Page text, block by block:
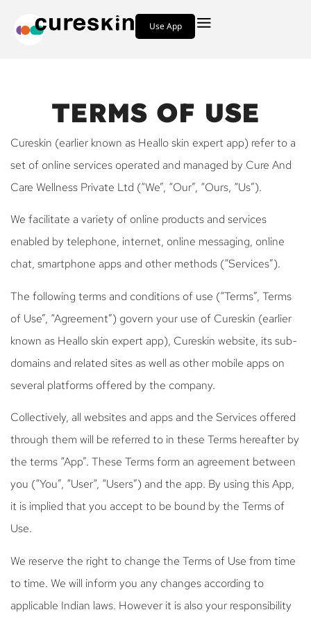
Use App
TERMS OF USE
Cureskin (earlier known as Heallo skin expert app) refer to a
set of online services operated and managed by Cure And
Care Wellness Private Ltd (“We”, “Our”, “Ours, “Us”).
We facilitate a variety of online products and services
enabled by telephone, internet, online messaging, online
chat, smartphone apps and other methods (“Services”).
The following terms and conditions of use (“Terms”, Terms
of Use”, “Agreement”) govern your use of Cureskin (earlier
known as Heallo skin expert app), Cureskin website, its sub-
domains and related sites as well as other mobile apps on
several platforms offered by the company.
Collectively, all websites and apps and the Services offered
through them will be referred to in these Terms hereafter by
the terms “App”. These Terms form an agreement between
you (“You”, “User“, “Users”) and the app. By using this App,
it is implied that you accept to be bound by the Terms of
Use.
We reserve the right to change the Terms of Use from time
to time. We will inform you any changes according to
applicable Indian laws. However it is also your responsibility